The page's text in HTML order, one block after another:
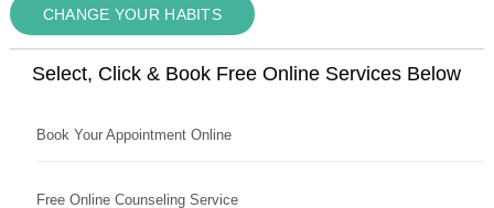
CHANGE YOUR HABITS
Select, Click & Book Free Online Services Below
Book Your Appointment Online
Free Online Counseling Service